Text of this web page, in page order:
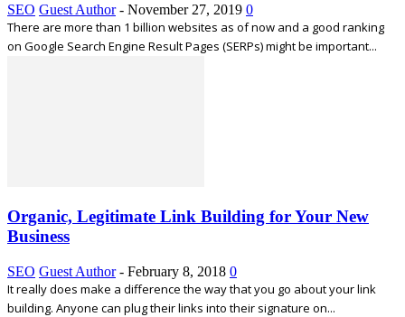
SEO Guest Author - November 27, 2019 0
There are more than 1 billion websites as of now and a good ranking
on Google Search Engine Result Pages (SERPs) might be important...
Organic, Legitimate Link Building for Your New
Business
SEO Guest Author - February 8, 2018 0
It really does make a difference the way that you go about your link
building. Anyone can plug their links into their signature on...